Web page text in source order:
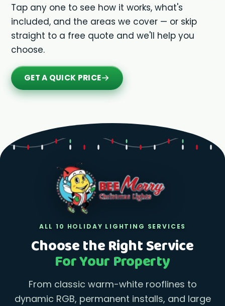
Tap any one to see how it works, what's
included, and the areas we cover — or skip
straight to a free quote and we'll help you
choose.
GET A QUICK PRICE
ALL 10 HOLIDAY LIGHTING SERVICES
Choose the Right Service
For Your Property
From classic warm-white rooflines to
dynamic RGB, permanent installs, and large